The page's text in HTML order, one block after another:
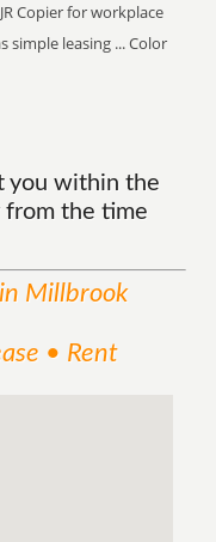
Copier for workplace
simple leasing ... Color
you within the
from the time
in Millbrook
• Rent